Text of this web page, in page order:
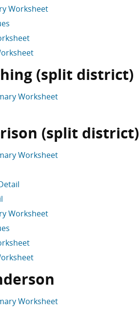
Worksheet
(split district)
Worksheet
(split district)
Worksheet
Worksheet
Worksheet